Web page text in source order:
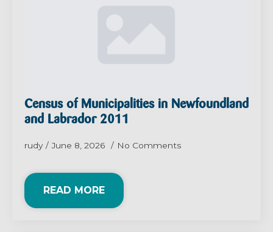
Census of Municipalities in Newfoundland
and Labrador 2011
rudy June 8, 2026 No Comments
READ MORE